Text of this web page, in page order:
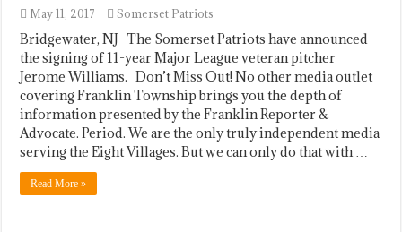
May 11, 2017 Somerset Patriots
Bridgewater, NJ- The Somerset Patriots have announced
the signing of 11-year Major League veteran pitcher
Jerome Williams. Don’t Miss Out! No other media outlet
covering Franklin Township brings you the depth of
information presented by the Franklin Reporter &
Advocate. Period. We are the only truly independent media
serving the Eight Villages. But we can only do that with …
Read More »